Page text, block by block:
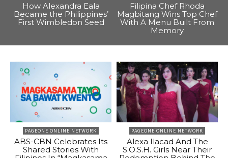
How Alexandra Eala
Became the Philippines’
First Wimbledon Seed
Filipina Chef Rhoda
Magbitang Wins Top Chef
With A Menu Built From
Memory
PAGEONE ONLINE NETWORK
ABS-CBN Celebrates Its
Shared Stories With
PAGEONE ONLINE NETWORK
Alexa Ilacad And The
S.O.S.H. Girls Near Their